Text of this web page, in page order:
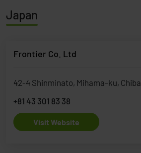
Japan
Frontier Co. Ltd
42-4 Shinminato, Mihama-ku, Chiba
+81 43 301 83 38
Visit Website